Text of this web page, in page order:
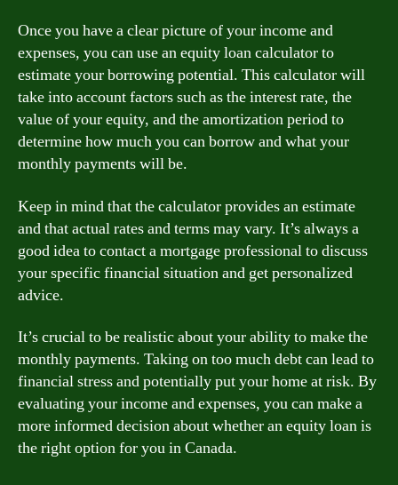
Once you have a clear picture of your income and
expenses, you can use an equity loan calculator to
estimate your borrowing potential. This calculator will
take into account factors such as the interest rate, the
value of your equity, and the amortization period to
determine how much you can borrow and what your
monthly payments will be.
Keep in mind that the calculator provides an estimate
and that actual rates and terms may vary. It’s always a
good idea to contact a mortgage professional to discuss
your specific financial situation and get personalized
advice.
It’s crucial to be realistic about your ability to make the
monthly payments. Taking on too much debt can lead to
financial stress and potentially put your home at risk. By
evaluating your income and expenses, you can make a
more informed decision about whether an equity loan is
the right option for you in Canada.